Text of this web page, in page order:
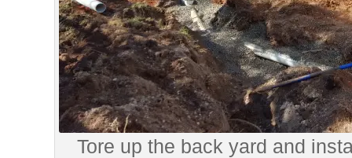
Tore up the back yard and